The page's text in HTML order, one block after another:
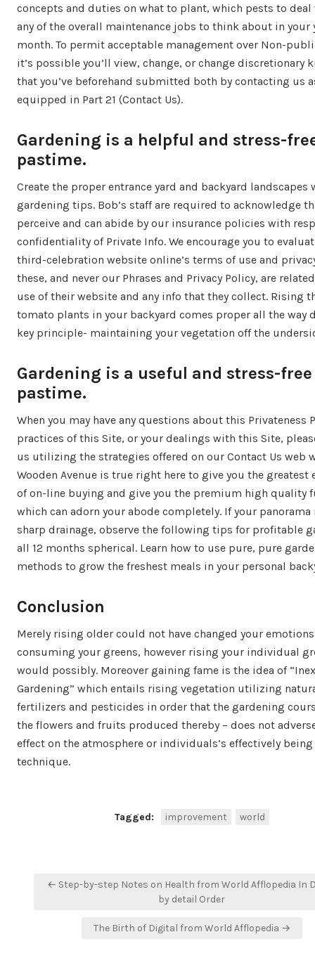
concepts and duties on what to plant, which pests to
any of the overall maintenance jobs to think about in your
month. To permit acceptable management over Non-
it’s possible you’ll view, change, or change discretionary
that you’ve beforehand submitted both by contacting us
equipped in Part 21 (Contact Us).
Gardening is a helpful and stress-
pastime.
Create the proper entrance yard and backyard landscapes
gardening tips. Bob’s staff are required to acknowledge
perceive and can abide by our insurance policies with
confidentiality of Private Info. We encourage you to
third-celebration website online’s terms of use and
these, and never our Phrases and Privacy Policy, are
use of their website and any info that they collect. Rising
tomato plants in your backyard comes proper all the way
key principle- maintaining your vegetation off the
Gardening is a useful and stress-free
pastime.
When you may have any questions about this Privateness
practices of this Site, or your dealings with this Site,
us utilizing the strategies offered on our Contact Us web
Wooden Avenue is true right here to give you the greatest
of on-line buying and give you the premium high quality
which can adorn your abode completely. If your panorama
sharp drainage, observe the following tips for profitable
all 12 months spherical. Learn how to use pure, pure
methods to grow the freshest meals in your personal
Conclusion
Merely rising older could not have changed your
consuming your greens, however rising your individual
would possibly. Moreover gaining fame is the idea of
Gardening” which entails rising vegetation utilizing
fertilizers and pesticides in order that the gardening
the flowers and fruits produced thereby – does not
effect on the atmosphere or individuals’s effectively being
technique.
Tagged: improvement world
Post← Step-by-step Notes on Health from World Afflopedia In
by detail Order
The Birth of Digital from World Afflopedia →